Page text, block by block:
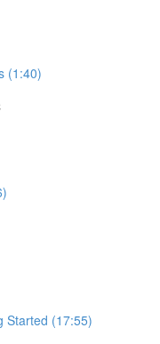
(1:40)
Started (17:55)